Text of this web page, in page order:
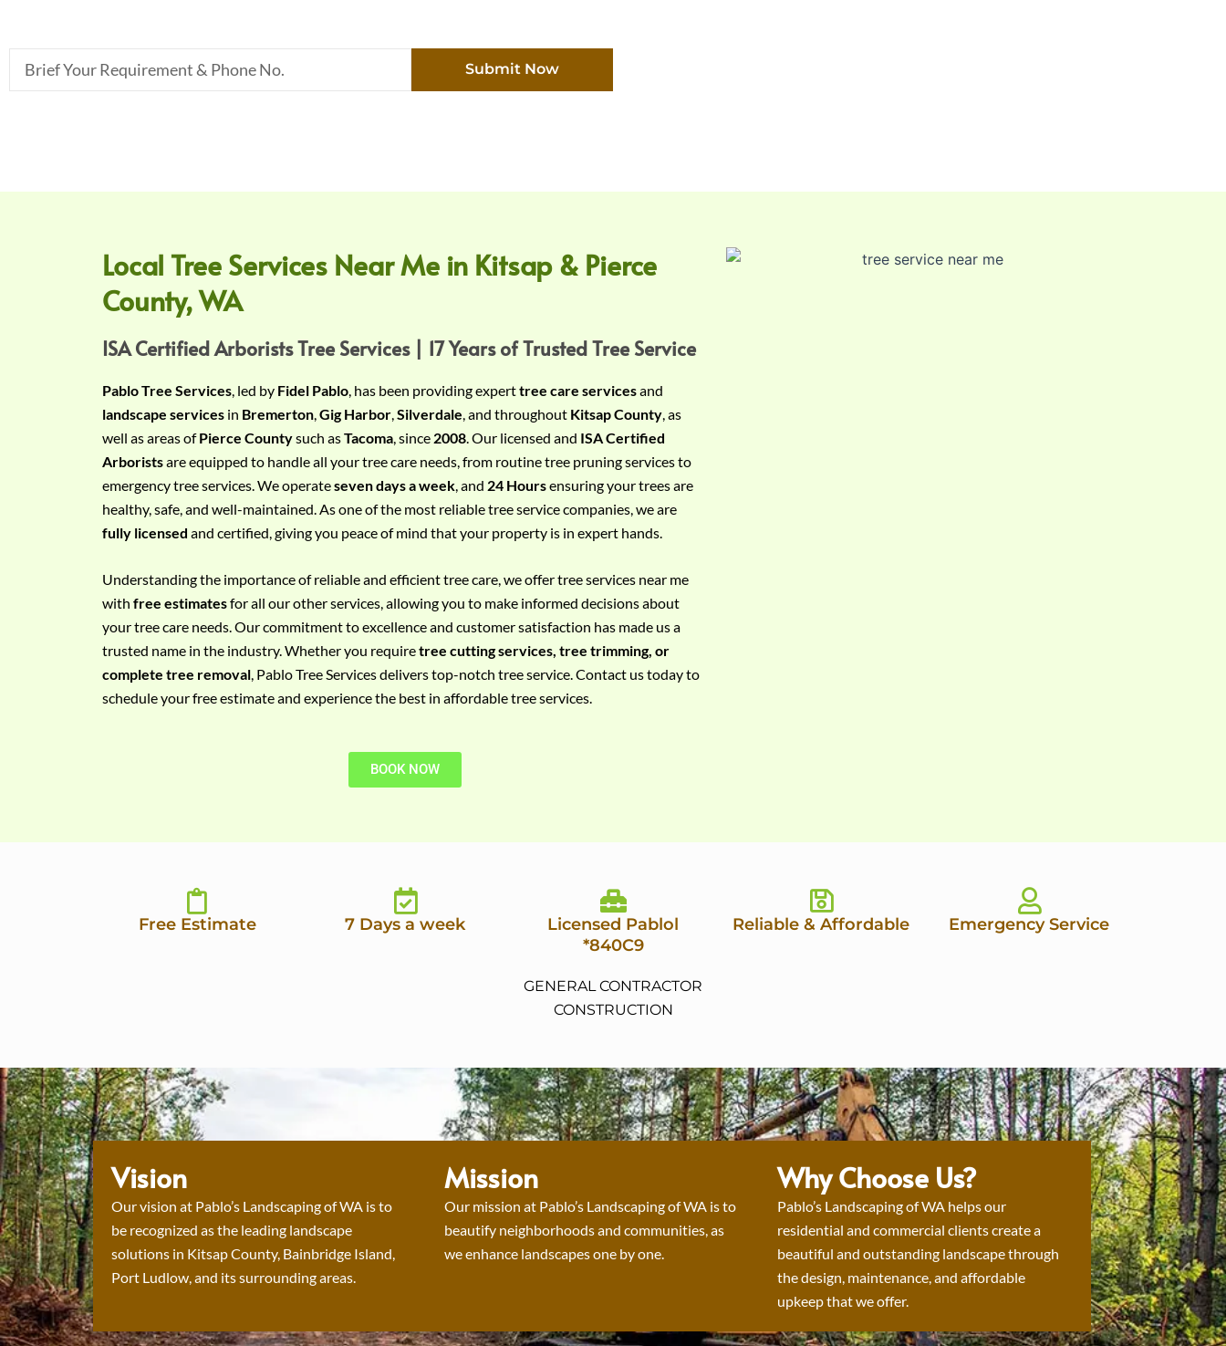
Submit Now
Local Tree Services Near Me in Kitsap & Pierce
County, WA
ISA Certified Arborists Tree Services | 17 Years of Trusted Tree Service
Pablo Tree Services , led by Fidel Pablo , has been providing experttree care servicesand
landscape services in Bremerton Gig Harbor Silverdale , and throughout Kitsap County , as
well as areas ofPierce Countysuch asTacoma , since 2008 . Our licensed and ISA Certified
Arboristsare equipped to handle all your tree care needs, from routine tree pruning services to
emergency tree services. We operateseven days a week , and 24 Hoursensuring your trees are
healthy, safe, and well-maintained. As one of the most reliable tree service companies, we are
fully licensed and certified, giving you peace of mind that your property is in expert hands.
Understanding the importance of reliable and efficient tree care, we offer tree services near me
with free estimatesfor all our other services, allowing you to make informed decisions about
your tree care needs. Our commitment to excellence and customer satisfaction has made us a
trusted name in the industry. Whether you requiretree cutting services, tree trimming, or
complete tree removal, Pablo Tree Services delivers top-notch tree service. Contact us today to
schedule your free estimate and experience the best in affordable tree services.
BOOK NOW
Free Estimate 7 Days a week
Licensed Pablol
*840C9
GENERAL CONTRACTOR
CONSTRUCTION
Reliable & Affordable Emergency Service
Vision
Our vision at Pablo’s Landscaping of WA is to
be recognized as the leading landscape
solutions in Kitsap County, Bainbridge Island,
Port Ludlow, and its surrounding areas.
Mission
Our mission at Pablo’s Landscaping of WA is to
beautify neighborhoods and communities, as
we enhance landscapes one by one.
Why Choose Us?
Pablo’s Landscaping of WA helps our
residential and commercial clients create a
beautiful and outstanding landscape through
the design, maintenance, and affordable
upkeep that we offer.